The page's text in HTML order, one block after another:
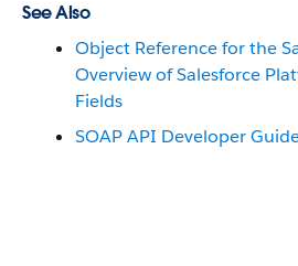
See Also
Object Reference for the
Overview of Salesforce
Fields
SOAP API Developer